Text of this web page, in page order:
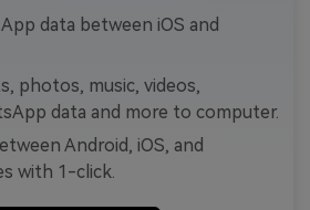
data between iOS and
photos, music, videos,
data and more to computer.
Android, iOS, and
with 1-click.